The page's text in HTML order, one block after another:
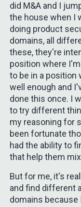
did M&A and I
the house when I
doing product
domains, all
these, they're
position where
to be in a position
well enough and
done this once. I
to try different
my reasoning for
been fortunate
had the ability to
that help them
But for me, it's
and find different
domains